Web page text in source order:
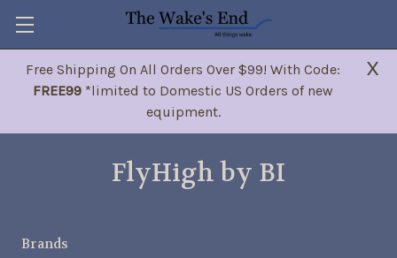
Free Shipping On All Orders Over $99! With Code:
FREE99 *limited to Domestic US Orders of new
equipment.
X
FlyHigh by BI
Brands